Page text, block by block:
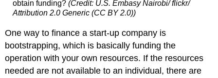
obtain funding?(Credit: U.S. Embasy Nairobi/ flickr/
Attribution 2.0 Generic (CC BY 2.0))
One way to finance a start-up company is
bootstrapping, which is basically funding the
operation with your own resources. If the resources
needed are not available to an individual, there are